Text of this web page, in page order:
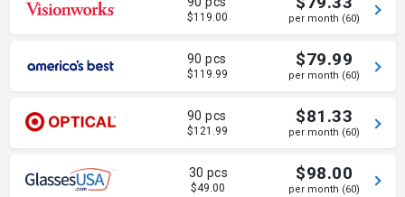
$119.00 per month (60)
90 pcs
$119.99
$79.99
per month (60)
90 pcs
$121.99
$81.33
per month (60)
30 pcs
$49.00
$98.00
per month (60)